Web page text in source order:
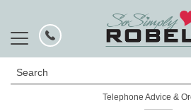
Search
Telephone Advice &
Rated Excellent